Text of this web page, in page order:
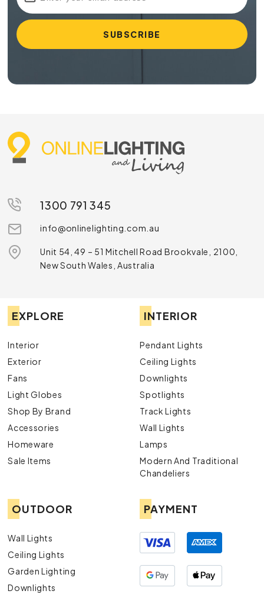
1300 791 345
info@onlinelighting.com.au
Unit 54, 49 – 51 Mitchell Road Brookvale, 2100,
New South Wales, Australia
EXPLORE
Interior
Exterior
Fans
Light Globes
Shop By Brand
Accessories
Homeware
Sale Items
INTERIOR
Pendant Lights
Ceiling Lights
Downlights
Spotlights
Track Lights
Wall Lights
Lamps
Modern And Traditional
Chandeliers
OUTDOOR
Wall Lights
Ceiling Lights
Garden Lighting
Downlights
PAYMENT